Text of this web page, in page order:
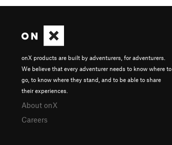
onX products are built by adventurers, for adventurers.
We believe that every adventurer needs to know where to
go, to know where they stand, and to be able to share
their experiences.
About onX
Careers